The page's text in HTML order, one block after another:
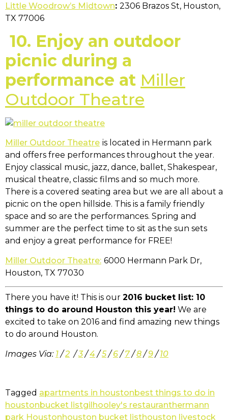
Little Woodrow’s Midtown: 2306 Brazos St, Houston,
TX 77006
10. Enjoy an outdoor
picnic during a
performance at Miller
Outdoor Theatre
Miller Outdoor Theatre is located in Hermann park
and offers free performances throughout the year.
Enjoy classical music, jazz, dance, ballet, Shakespear,
musical theatre, classic films and so much more.
There is a covered seating area but we are all about a
picnic on the open hillside. This is a family friendly
space and so are the performances. Spring and
summer are the perfect time to sit as the sun sets
and enjoy a great performance for FREE!
Miller Outdoor Theatre: 6000 Hermann Park Dr,
Houston, TX 77030
There you have it! This is our 2016 bucket list: 10
things to do around Houston this year! We are
excited to take on 2016 and find amazing new things
to do around Houston.
Images Via: 1 /2 /3/4 /5/6 /7/8 /9 /10
Tagged apartments in houston best things to do in
houston bucket listgilhooley's restauranthermann
park Houstonhouston bucket listhouston livestock